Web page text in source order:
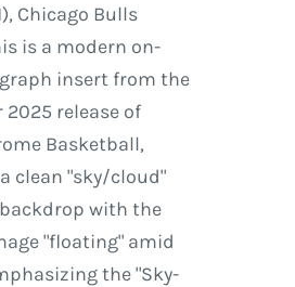
Chicago Bulls
is a modern on-
insert from the
2025 release of
Basketball,
clean "sky/cloud"
with the
"floating" amid
the "Sky-